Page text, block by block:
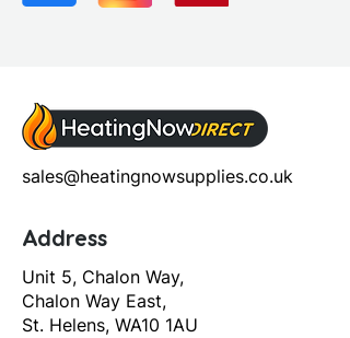
sales@heatingnowsupplies.co.uk
Address
Unit 5, Chalon Way,
Chalon Way East,
St. Helens, WA10 1AU